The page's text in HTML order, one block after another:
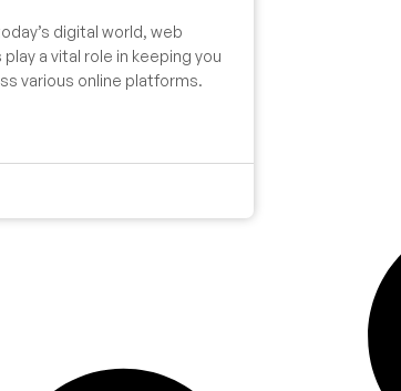
digital world, web
a vital role in keeping you
various online platforms.